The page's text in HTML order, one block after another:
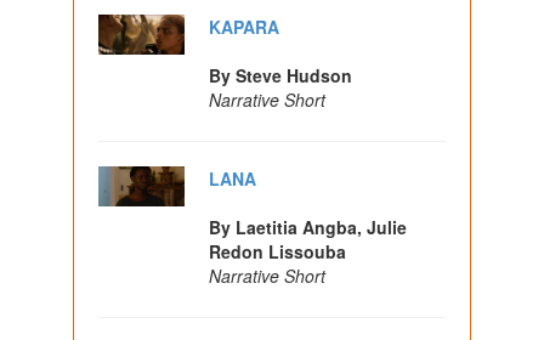
KAPARA
By Steve Hudson
Narrative Short
LANA
By Laetitia Angba, Julie
Redon Lissouba
Narrative Short